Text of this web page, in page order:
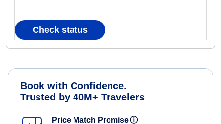
Check status
Book with Confidence.
Trusted by 40M+ Travelers
Price Match Promiseⓘ